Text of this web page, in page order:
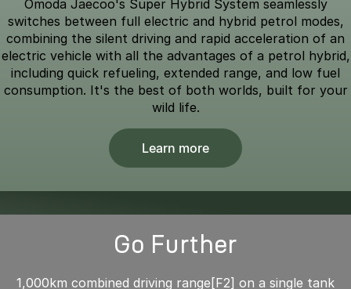
Omoda Jaecoo's Super Hybrid System seamlessly
switches between full electric and hybrid petrol modes,
combining the silent driving and rapid acceleration of an
electric vehicle with all the advantages of a petrol hybrid,
including quick refueling, extended range, and low fuel
consumption. It's the best of both worlds, built for your
wild life.
Learn more
Go Further
1,000km combined driving range[F2] on a single tank